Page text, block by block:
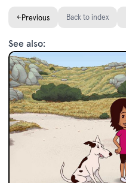
←Previous Back to index
See also: